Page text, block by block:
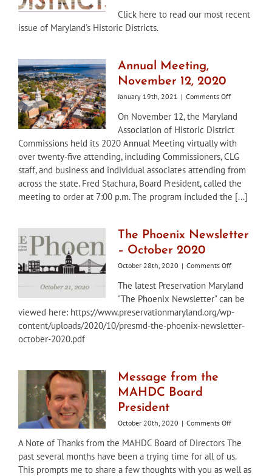
Historic
2021
Click here to read our most recent
issue of Maryland's Historic Districts.
Annual Meeting,
November 12, 2020
January 19th, 2021 | Comments Offon
Meeting,
November
12,
On November 12, the Maryland
Association of Historic District
Commissions held its 2020 Annual Meeting virtually with
over twenty-five attending, including Commissioners, CLG
staff, and business and individual associates attending from
across the state. Fred Stachura, Board President, called the
meeting to order at 7:00 p.m. The program included the [...]
The Phoenix Newsletter
– October 2020
October 28th, 2020 | Comments Offon
Phoenix
Newsletter
2020
The latest Preservation Maryland
"The Phoenix Newsletter" can be
viewed here: https://www.preservationmaryland.org/wp-
content/uploads/2020/10/presmd-the-phoenix-newsletter-
october-2020.pdf
Message from the
MAHDC Board
President
October 20th, 2020 | Comments Offon
from
the
MAHDC
A Note of Thanks from the MAHDC Board of Directors The
past several months have been a trying time for all of us.
This prompts me to share a few thoughts with you as well as